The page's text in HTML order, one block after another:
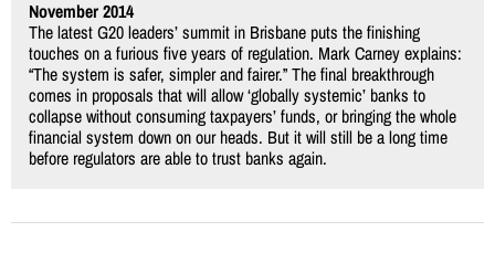
November 2014
The latest G20 leaders’ summit in Brisbane puts the finishing
touches on a furious five years of regulation. Mark Carney explains:
“The system is safer, simpler and fairer.” The final breakthrough
comes in proposals that will allow ‘globally systemic’ banks to
collapse without consuming taxpayers’ funds, or bringing the whole
financial system down on our heads. But it will still be a long time
before regulators are able to trust banks again.